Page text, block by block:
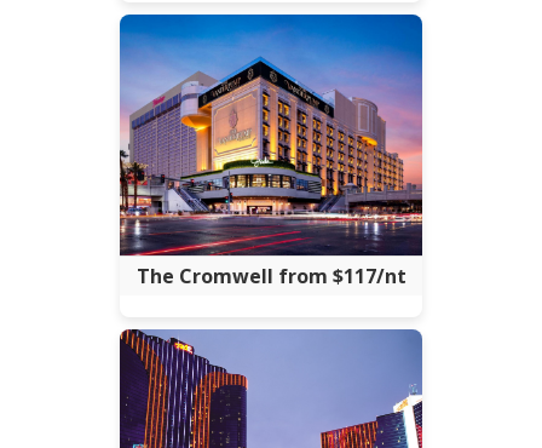
The Cromwell from $117/nt